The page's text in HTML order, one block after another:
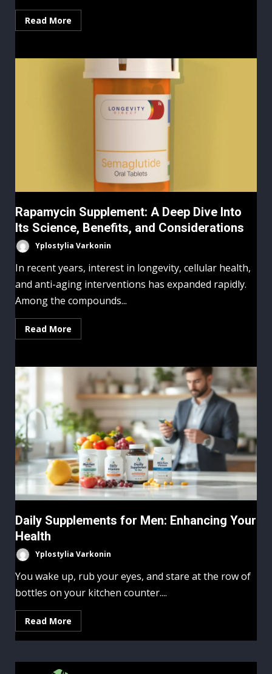
Read More
Rapamycin Supplement: A Deep Dive Into
Its Science, Benefits, and Considerations
Yplostylia Varkonin
In recent years, interest in longevity, cellular health,
and anti-aging interventions has expanded rapidly.
Among the compounds...
Read More
Daily Supplements for Men: Enhancing Your
Health
Yplostylia Varkonin
You wake up, rub your eyes, and stare at the row of
bottles on your kitchen counter....
Read More